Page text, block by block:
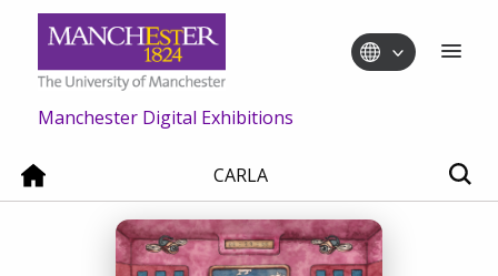
Manchester Digital Exhibitions
CARLA